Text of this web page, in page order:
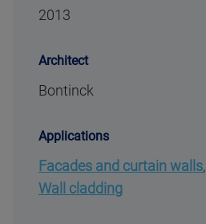
2013
Architect
Bontinck
Applications
Facades and curtain walls,
Wall cladding